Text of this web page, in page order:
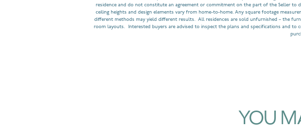
residence and do not constitute an agreement or commitment on the part of the Seller
ceiling heights and design elements vary from home-to-home. Any square footage
different methods may yield different results. All residences are sold unfurnished – the
room layouts. Interested buyers are advised to inspect the plans and specifications and
YOU